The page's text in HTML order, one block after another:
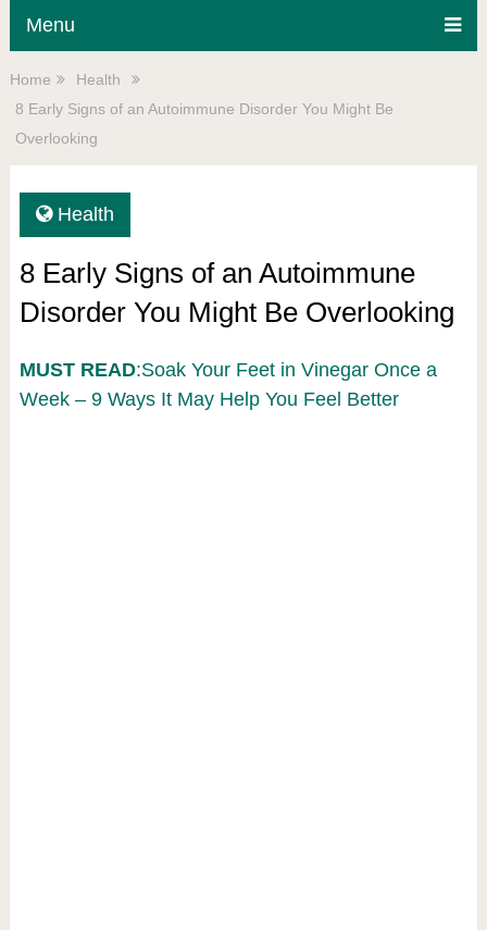
Menu
Home
Health
8 Early Signs of an Autoimmune Disorder You Might Be
Overlooking
Health
8 Early Signs of an Autoimmune
Disorder You Might Be Overlooking
MUST READ:Soak Your Feet in Vinegar Once a
Week – 9 Ways It May Help You Feel Better